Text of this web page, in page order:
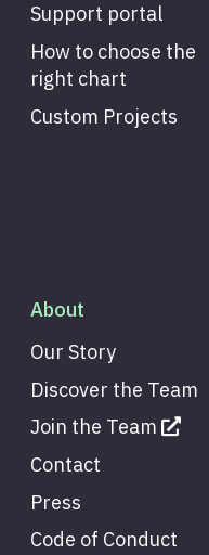
Support portal
How to choose the
right chart
Custom Projects
About
Our Story
Discover the Team
Join the Team
Contact
Press
Code of Conduct